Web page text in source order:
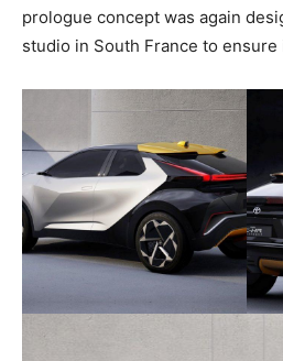
prologue concept was again
studio in South France to